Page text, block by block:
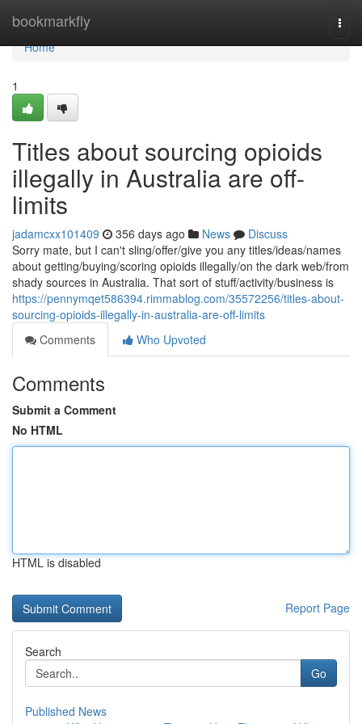
bookmarkfly
Home
Home
1
Titles about sourcing opioids
illegally in Australia are off-
limits
jadamcxx101409 356 days ago News
Discuss
Sorry mate, but I can't sling/offer/give you any titles/ideas/names
about getting/buying/scoring opioids illegally/on the dark web/from
shady sources in Australia. That sort of stuff/activity/business is
https://pennymqet586394.rimmablog.com/35572256/titles-about-
sourcing-opioids-illegally-in-australia-are-off-limits
Comments
Who Upvoted
Comments
Submit a Comment
No HTML
HTML is disabled
Report Page
Search
Go
Published News